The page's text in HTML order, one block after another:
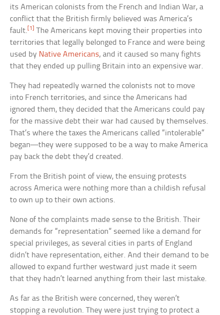
its American colonists from the French and Indian War, a
conflict that the British firmly believed was America’s
fault.[1] The Americans kept moving their properties into
territories that legally belonged to France and were being
used by Native Americans, and it caused so many fights
that they ended up pulling Britain into an expensive war.
They had repeatedly warned the colonists not to move
into French territories, and since the Americans had
ignored them, they decided that the Americans could pay
for the massive debt their war had caused by themselves.
That’s where the taxes the Americans called “intolerable”
began—they were supposed to be a way to make America
pay back the debt they’d created.
From the British point of view, the ensuing protests
across America were nothing more than a childish refusal
to own up to their own actions.
None of the complaints made sense to the British. Their
demands for “representation” seemed like a demand for
special privileges, as several cities in parts of England
didn’t have representation, either. And their demand to be
allowed to expand further westward just made it seem
that they hadn’t learned anything from their last mistake.
As far as the British were concerned, they weren’t
stopping a revolution. They were just trying to protect a